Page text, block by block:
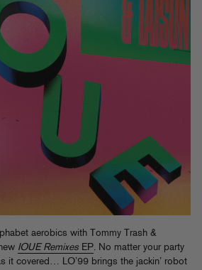
aerobics with Tommy Trash &
IOUE Remixes EP. No matter your party
it covered… LO’99 brings the jackin’ robot